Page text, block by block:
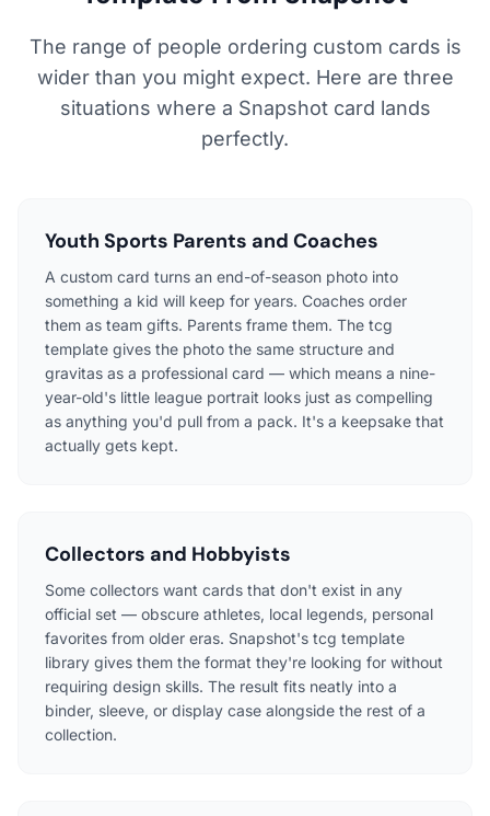
The range of people ordering custom cards is
wider than you might expect. Here are three
situations where a Snapshot card lands
perfectly.
Youth Sports Parents and Coaches
A custom card turns an end-of-season photo into
something a kid will keep for years. Coaches order
them as team gifts. Parents frame them. The tcg
template gives the photo the same structure and
gravitas as a professional card — which means a nine-
year-old's little league portrait looks just as compelling
as anything you'd pull from a pack. It's a keepsake that
actually gets kept.
Collectors and Hobbyists
Some collectors want cards that don't exist in any
official set — obscure athletes, local legends, personal
favorites from older eras. Snapshot's tcg template
library gives them the format they're looking for without
requiring design skills. The result fits neatly into a
binder, sleeve, or display case alongside the rest of a
collection.